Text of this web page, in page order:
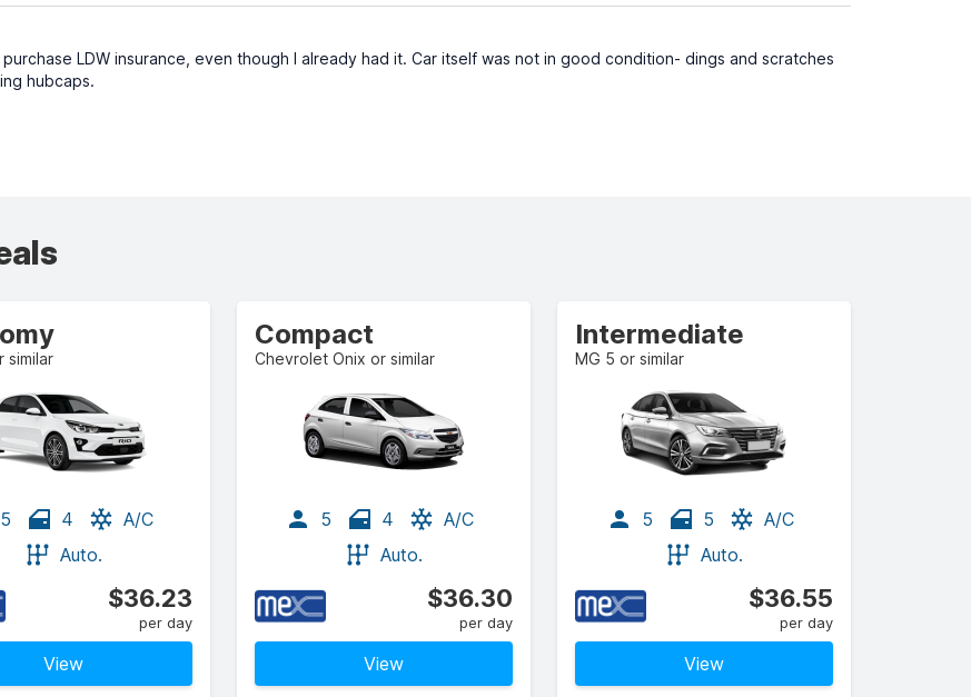
LDW insurance, even though I already had it. Car itself was not in good condition- dings and scratches
hubcaps.
similar
5 4
A/C
Auto.
$36.23
per day
View
Compact
Chevrolet Onix or similar
5 4
A/C
Auto.
$36.30
per day
View
Intermediate
MG 5 or similar
5 5
A/C
Auto.
$36.55
per day
View